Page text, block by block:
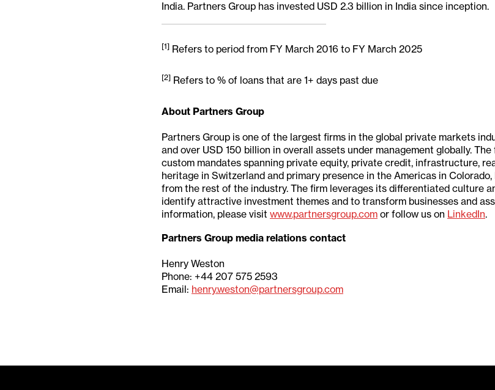
India. Partners Group has invested USD 2.3 billion in India since inception.
[1] Refers to period from FY March 2016 to FY March 2025
[2] Refers to % of loans that are 1+ days past due
About Partners Group
Partners Group is one of the largest firms in the global private markets
and over USD 150 billion in overall assets under management globally.
custom mandates spanning private equity, private credit, infrastructure,
heritage in Switzerland and primary presence in the Americas in
from the rest of the industry. The firm leverages its differentiated culture
identify attractive investment themes and to transform businesses and
information, please visit www.partnersgroup.com or follow us on LinkedIn.
Partners Group media relations contact
Henry Weston
Phone: +44 207 575 2593
Email: henry.weston@partnersgroup.com